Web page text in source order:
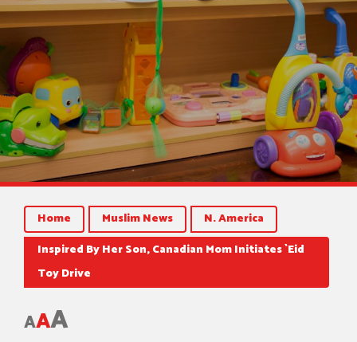
Home Muslim News
N. America
Inspired By Her Son, Canadian Mom Initiates `Eid
Toy Drive
AAA